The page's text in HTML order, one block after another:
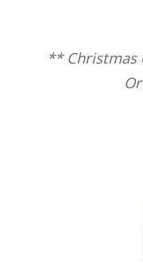
** Christmas